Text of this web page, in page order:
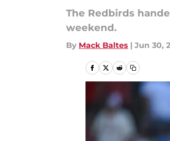
The Redbirds
weekend.
By Mack Baltes | Jun 30,